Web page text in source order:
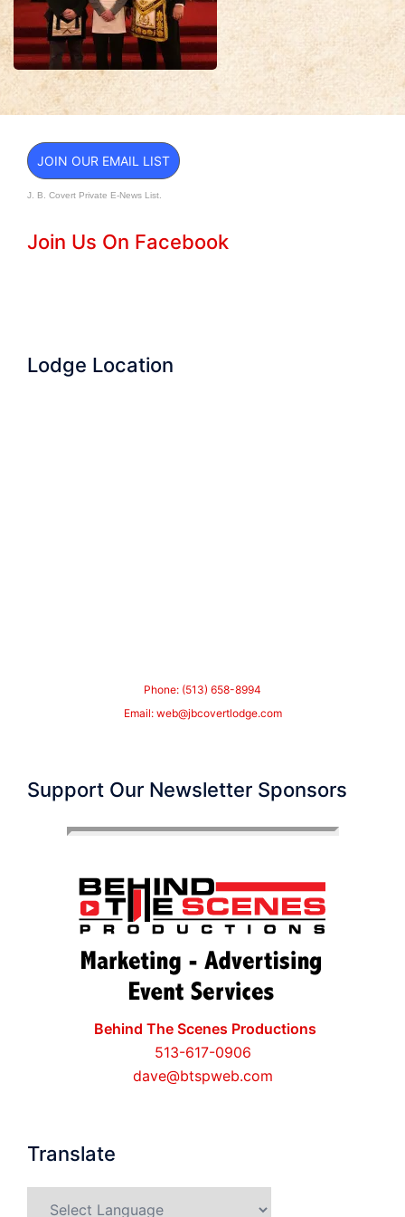
JOIN OUR EMAIL LIST
J. B. Covert Private E-News List.
Join Us On Facebook
Lodge Location
Phone: (513) 658-8994
Email: web@jbcovertlodge.com
Support Our Newsletter Sponsors
Behind The Scenes Productions
513-617-0906
dave@btspweb.com
Translate